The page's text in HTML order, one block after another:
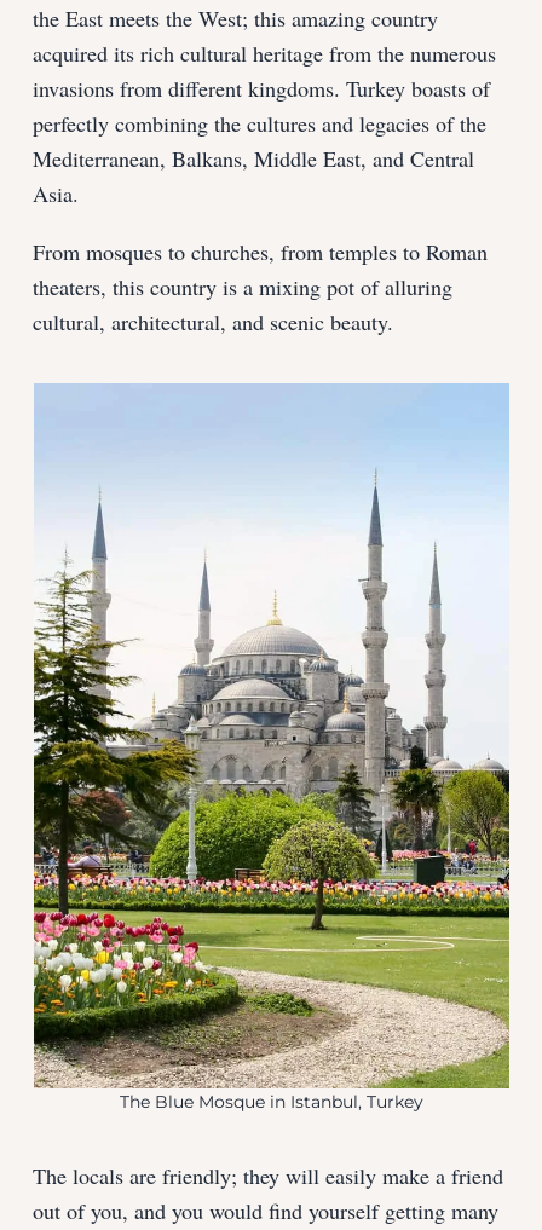
the East meets the West; this amazing country
acquired its rich cultural heritage from the numerous
invasions from different kingdoms. Turkey boasts of
perfectly combining the cultures and legacies of the
Mediterranean, Balkans, Middle East, and Central
Asia.
From mosques to churches, from temples to Roman
theaters, this country is a mixing pot of alluring
cultural, architectural, and scenic beauty.
The Blue Mosque in Istanbul, Turkey
The locals are friendly; they will easily make a friend
out of you, and you would find yourself getting many